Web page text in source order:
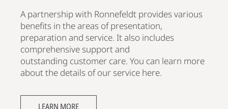
A partnership with Ronnefeldt provides various
benefits in the areas of presentation,
preparation and service. It also includes
comprehensive support and
outstanding customer care. You can learn more
about the details of our service here.
LEARN MORE